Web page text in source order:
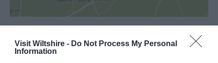
Visit Wiltshire - Do Not Process My Personal
Information
SEARCH WHAT'S NEARBY